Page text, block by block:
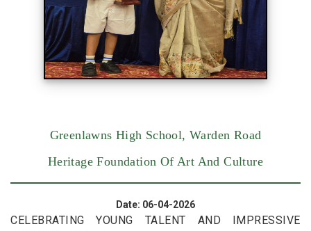
Greenlawns High School, Warden Road
Heritage Foundation Of Art And Culture
Date: 06-04-2026
CELEBRATING YOUNG TALENT AND IMPRESSIVE